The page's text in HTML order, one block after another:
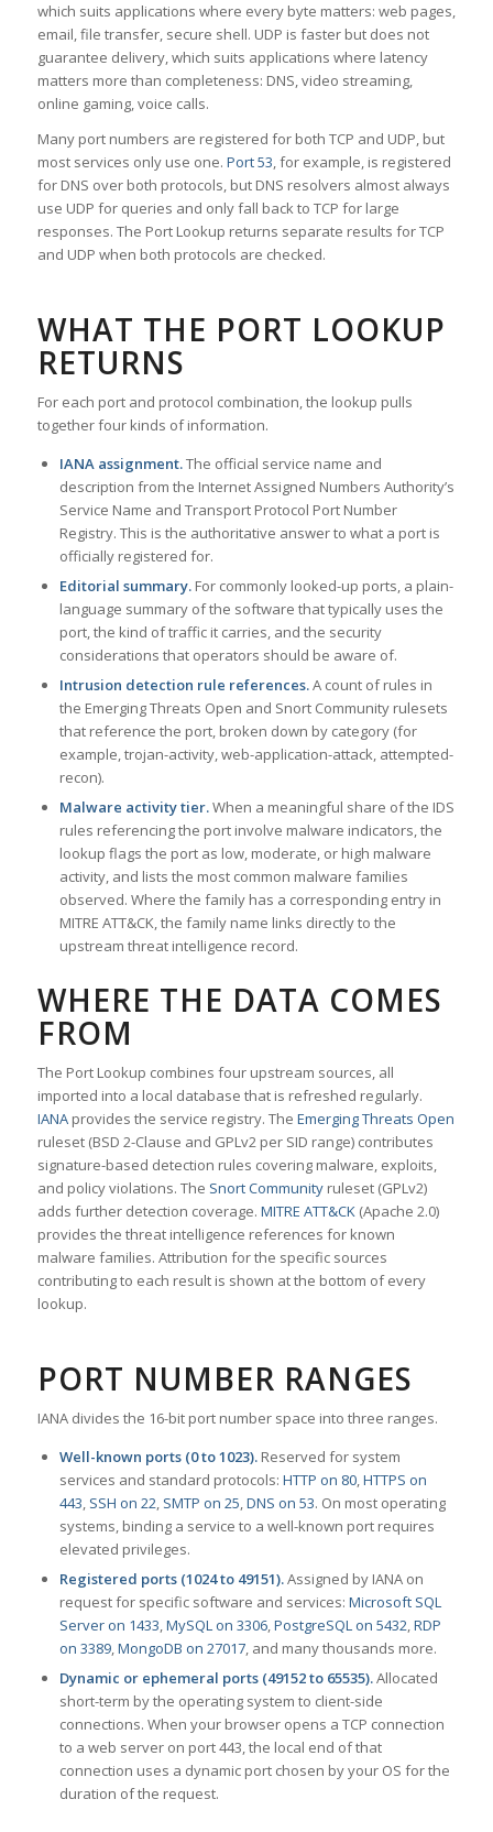
which suits applications where every byte matters: web pages,
email, file transfer, secure shell. UDP is faster but does not
guarantee delivery, which suits applications where latency
matters more than completeness: DNS, video streaming,
online gaming, voice calls.
Many port numbers are registered for both TCP and UDP, but
most services only use one. Port 53, for example, is registered
for DNS over both protocols, but DNS resolvers almost always
use UDP for queries and only fall back to TCP for large
responses. The Port Lookup returns separate results for TCP
and UDP when both protocols are checked.
WHAT THE PORT LOOKUP
RETURNS
For each port and protocol combination, the lookup pulls
together four kinds of information.
IANA assignment.The official service name and
description from the Internet Assigned Numbers Authority’s
Service Name and Transport Protocol Port Number
Registry. This is the authoritative answer to what a port is
officially registered for.
Editorial summary.For commonly looked-up ports, a plain-
language summary of the software that typically uses the
port, the kind of traffic it carries, and the security
considerations that operators should be aware of.
Intrusion detection rule references.A count of rules in
the Emerging Threats Open and Snort Community rulesets
that reference the port, broken down by category (for
example, trojan-activity, web-application-attack, attempted-
recon).
Malware activity tier.When a meaningful share of the IDS
rules referencing the port involve malware indicators, the
lookup flags the port as low, moderate, or high malware
activity, and lists the most common malware families
observed. Where the family has a corresponding entry in
MITRE ATT&CK, the family name links directly to the
upstream threat intelligence record.
WHERE THE DATA COMES
FROM
The Port Lookup combines four upstream sources, all
imported into a local database that is refreshed regularly.
IANAprovides the service registry. The Emerging Threats Open
ruleset (BSD 2-Clause and GPLv2 per SID range) contributes
signature-based detection rules covering malware, exploits,
and policy violations. The Snort Communityruleset (GPLv2)
adds further detection coverage. MITRE ATT&CK(Apache 2.0)
provides the threat intelligence references for known
malware families. Attribution for the specific sources
contributing to each result is shown at the bottom of every
lookup.
PORT NUMBER RANGES
IANA divides the 16-bit port number space into three ranges.
Well-known ports (0 to 1023).Reserved for system
services and standard protocols: HTTP on 80,HTTPS on
443, SSH on 22, SMTP on 25,DNS on 53. On most operating
systems, binding a service to a well-known port requires
elevated privileges.
Registered ports (1024 to 49151).Assigned by IANA on
request for specific software and services: Microsoft SQL
Server on 1433,MySQL on 3306,PostgreSQL on 5432,RDP
on 3389,MongoDB on 27017, and many thousands more.
Dynamic or ephemeral ports (49152 to 65535).Allocated
short-term by the operating system to client-side
connections. When your browser opens a TCP connection
to a web server on port 443, the local end of that
connection uses a dynamic port chosen by your OS for the
duration of the request.